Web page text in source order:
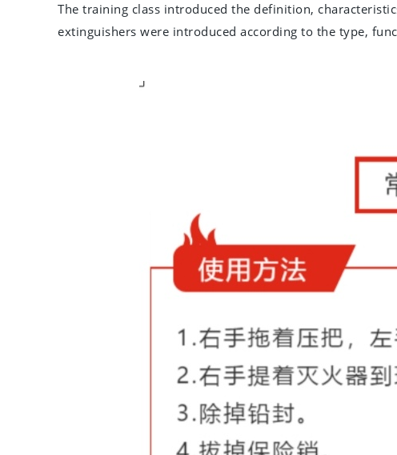
The training class introduced the definition,
extinguishers were introduced according to the type,